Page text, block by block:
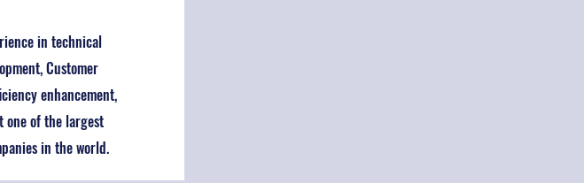
in technical
Customer
enhancement,
one of the largest
in the world.